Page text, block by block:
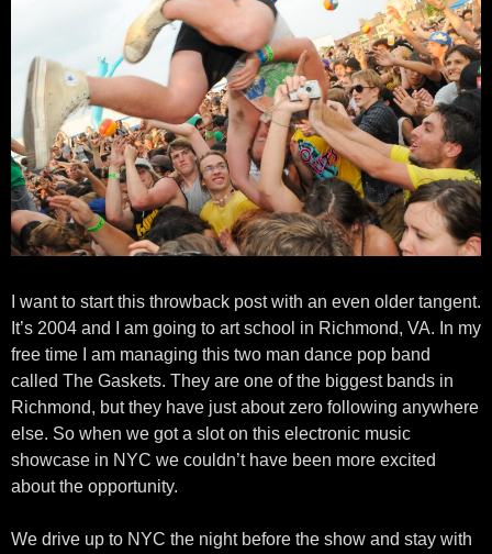
I want to start this throwback post with an even older tangent.
It’s 2004 and I am going to art school in Richmond, VA. In my
free time I am managing this two man dance pop band
called The Gaskets. They are one of the biggest bands in
Richmond, but they have just about zero following anywhere
else. So when we got a slot on this electronic music
showcase in NYC we couldn’t have been more excited
about the opportunity.
We drive up to NYC the night before the show and stay with